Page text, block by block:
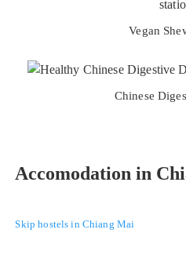
Vegan
Chinese
Accomodation in
Skip hostels in Chiang Mai